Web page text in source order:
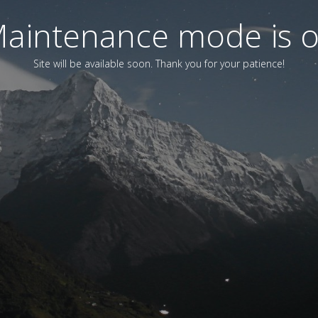
mode is
Site will be available soon. Thank you for your patience!